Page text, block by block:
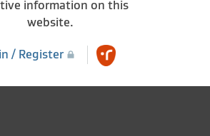
information on this
website.
/ Register